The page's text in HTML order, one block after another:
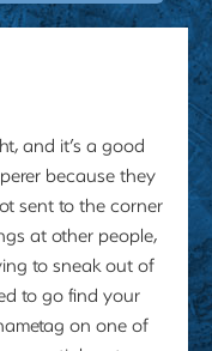
and it’s a good
because they
sent to the corner
at other people,
to sneak out of
to go find your
on one of